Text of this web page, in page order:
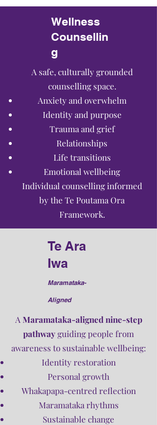
Wellness
Counsellin
g
A safe, culturally grounded
counselling space.
Anxiety and overwhelm
Identity and purpose
Trauma and grief
Relationships
Life transitions
Emotional wellbeing
Individual counselling informed
by the Te Poutama Ora
Framework.
Te Ara
Iwa
Maramataka-
Aligned​
A Maramataka-aligned nine-step
pathwayguiding people from
awareness to sustainable wellbeing:
Identity restoration
Personal growth
Whakapapa-centred reflection
Maramataka rhythms
Sustainable change